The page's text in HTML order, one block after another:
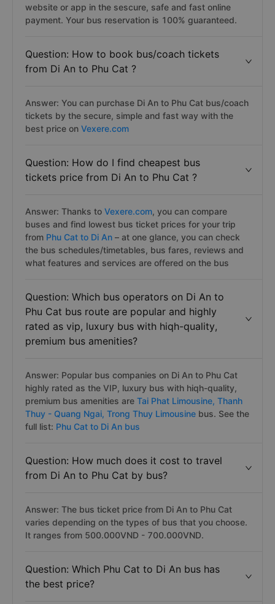
website or app in the sescure, safe and fast online
payment. Your bus reservation is 100% guaranteed.
Question: How to book bus/coach tickets
from Di An to Phu Cat ?
Answer: You can purchase Di An to Phu Cat bus/coach
tickets by the secure, simple and fast way with the
best price on Vexere.com
Question: How do I find cheapest bus
tickets price from Di An to Phu Cat ?
Answer: Thanks to Vexere.com, you can compare
buses and find lowest bus ticket prices for your trip
from Phu Cat to Di An – at one glance, you can check
the bus schedules/timetables, bus fares, reviews and
what features and services are offered on the bus
Question: Which bus operators on Di An to
Phu Cat bus route are popular and highly
rated as vip, luxury bus with hiqh-quality,
premium bus amenities?
Answer: Popular bus companies on Di An to Phu Cat
highly rated as the VIP, luxury bus with hiqh-quality,
premium bus amenities are Tai Phat Limousine, Thanh
Thuy - Quang Ngai, Trong Thuy Limousine bus. See the
full list: Phu Cat to Di An bus
Question: How much does it cost to travel
from Di An to Phu Cat by bus?
Answer: The bus ticket price from Di An to Phu Cat
varies depending on the types of bus that you choose.
It ranges from 500.000VND - 700.000VND.
Question: Which Phu Cat to Di An bus has
the best price?